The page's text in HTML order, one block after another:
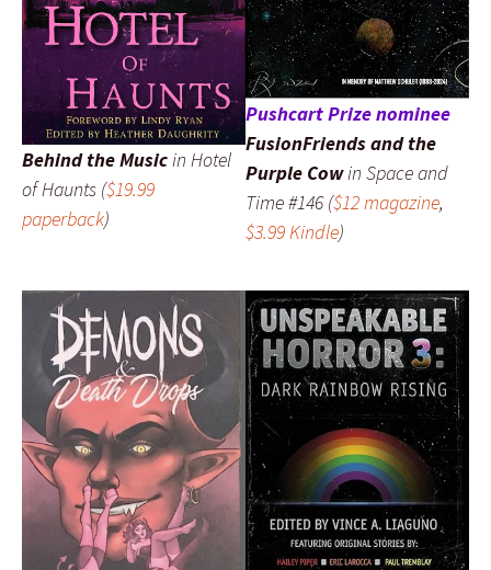
Behind the Musicin Hotel
of Haunts ($19.99
paperback)
Pushcart Prize nominee
FusionFriends and the
Purple Cowin Space and
Time#146 ($12 magazine,
$3.99 Kindle)